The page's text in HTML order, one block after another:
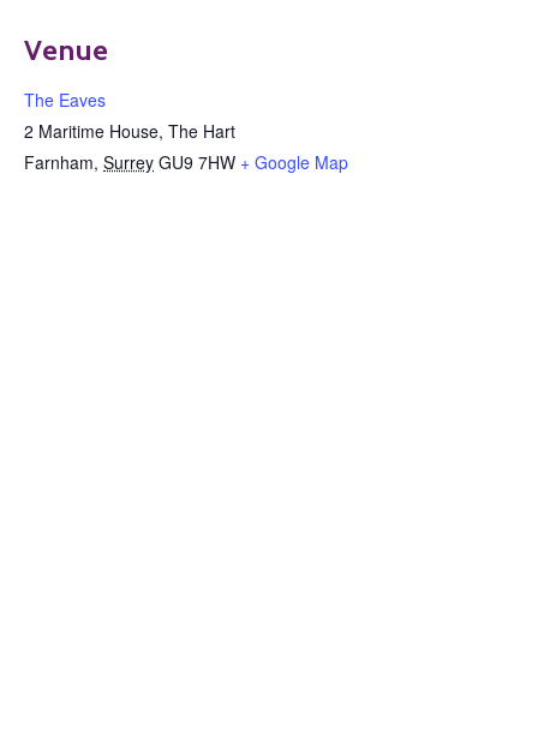
Venue
The Eaves
2 Maritime House, The Hart
Farnham, Surrey GU9 7HW + Google Map